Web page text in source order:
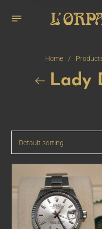
Home /
Lady
Default sorting